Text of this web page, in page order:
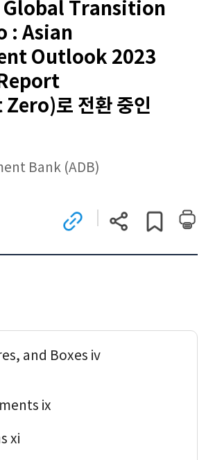
Global Transition
: Asian
Outlook 2023
로 전환 중인
Bank (ADB)
관련
사이트로
이동
현재
페이지
주소
게시글
스크랩하기
and Boxes iv
ix
xi